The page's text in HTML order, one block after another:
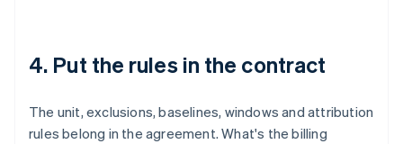
4. Put the rules in the contract
The unit, exclusions, baselines, windows and attribution
rules belong in the agreement. What's the billing